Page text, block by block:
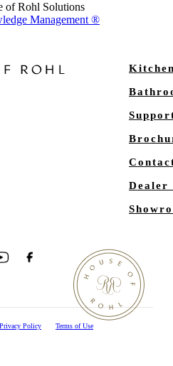
of Rohl Solutions
Management®
Dealer
Privacy Policy Terms of Use